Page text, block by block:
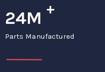
24M +
Parts Manufactured